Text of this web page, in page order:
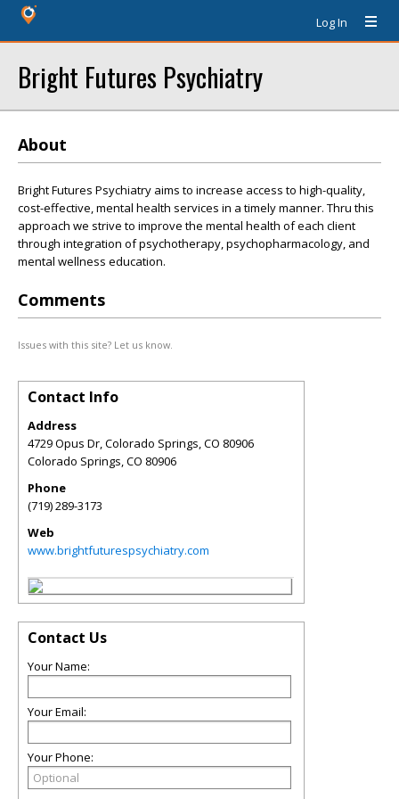
Log In
Bright Futures Psychiatry
About
Bright Futures Psychiatry aims to increase access to high-quality,
cost-effective, mental health services in a timely manner. Thru this
approach we strive to improve the mental health of each client
through integration of psychotherapy, psychopharmacology, and
mental wellness education.
Comments
Issues with this site? Let us know.
Contact Info
Address
4729 Opus Dr, Colorado Springs, CO 80906
Colorado Springs,CO 80906
Phone
(719) 289-3173
Web
www.brightfuturespsychiatry.com
Contact Us
Your Name:
Your Email:
Your Phone: